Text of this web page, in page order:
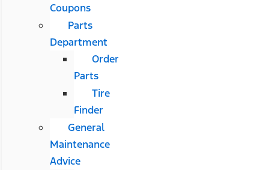
Coupons
Parts
Department
Order
Parts
Tire
Finder
General
Maintenance
Advice